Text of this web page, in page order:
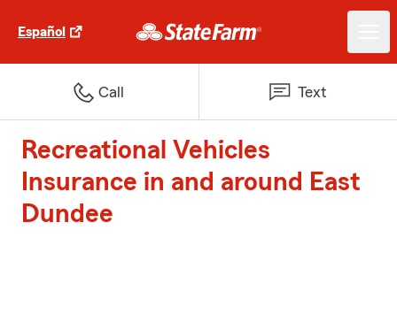
Español
Call Text
Recreational Vehicles
Insurance in and around East
Dundee